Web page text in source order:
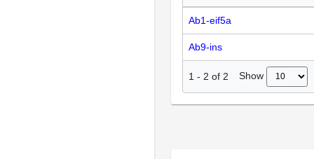
Ab1-eif5a
Ab9-ins
1 - 2 of 2 Show